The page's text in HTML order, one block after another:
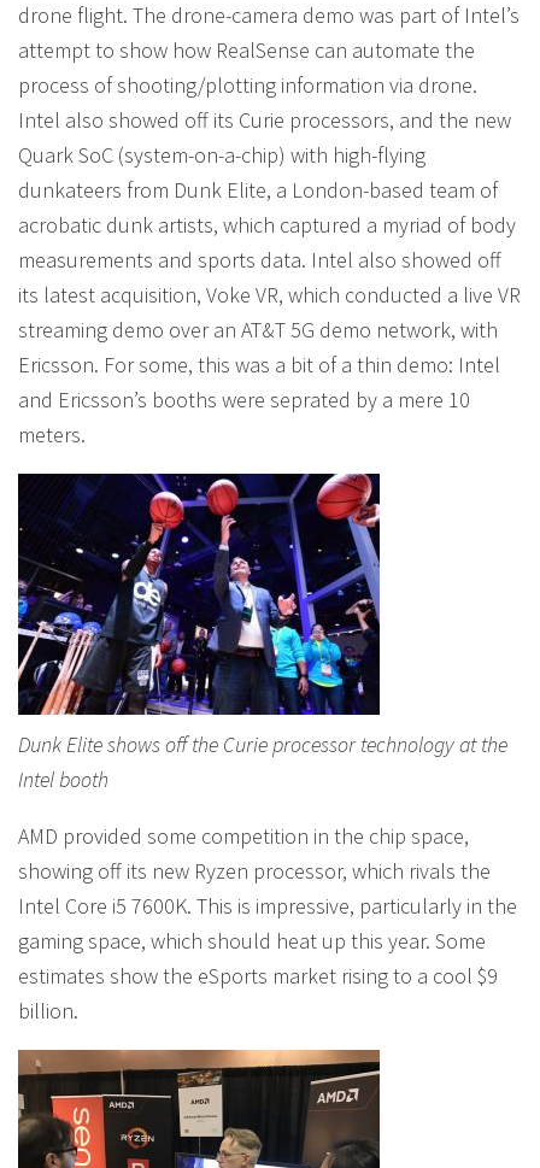
drone flight. The drone-camera demo was part of Intel’s
attempt to show how RealSense can automate the
process of shooting/plotting information via drone.
Intel also showed off its Curie processors, and the new
Quark SoC (system-on-a-chip) with high-flying
dunkateers from Dunk Elite, a London-based team of
acrobatic dunk artists, which captured a myriad of body
measurements and sports data. Intel also showed off
its latest acquisition, Voke VR, which conducted a live VR
streaming demo over an AT&T 5G demo network, with
Ericsson. For some, this was a bit of a thin demo: Intel
and Ericsson’s booths were seprated by a mere 10
meters.
Dunk Elite shows off the Curie processor technology at the
Intel booth
AMD provided some competition in the chip space,
showing off its new Ryzen processor, which rivals the
Intel Core i5 7600K. This is impressive, particularly in the
gaming space, which should heat up this year. Some
estimates show the eSports market rising to a cool $9
billion.